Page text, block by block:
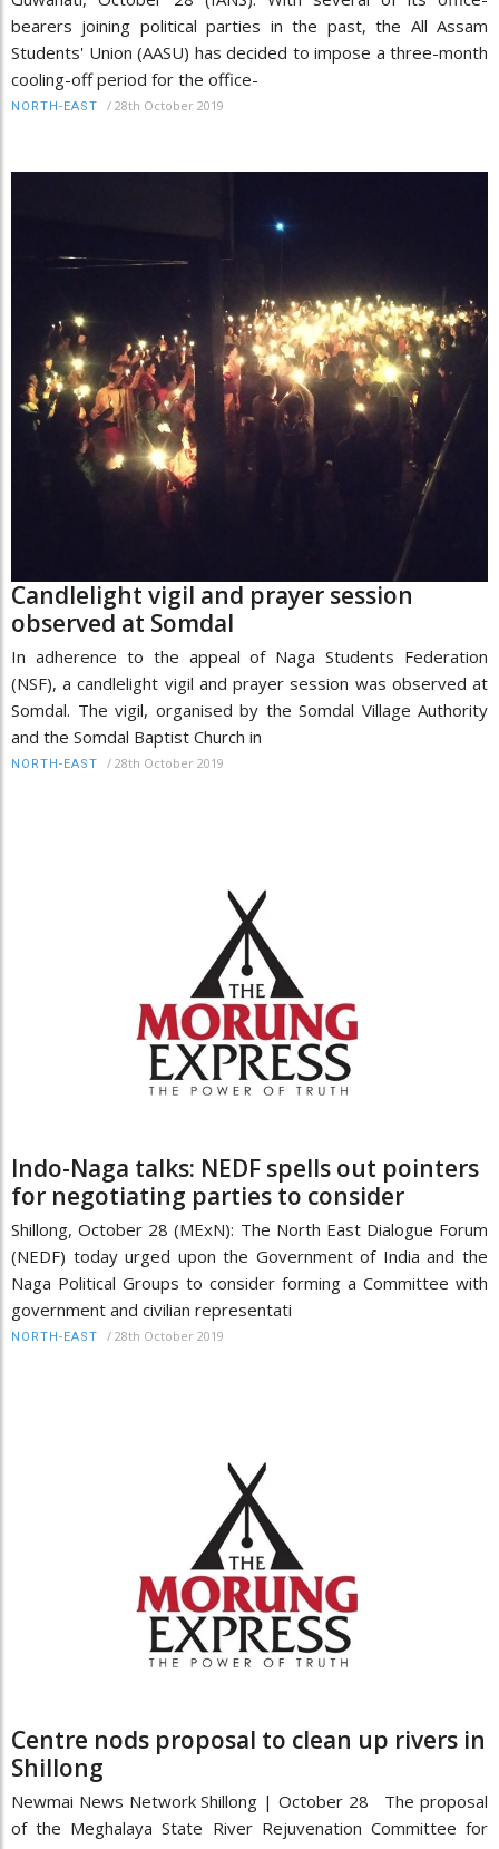
bearers joining political parties in the past, the All Assam
Students' Union (AASU) has decided to impose a three-month
cooling-off period for the office-
NORTH-EAST / 28th October 2019
Candlelight vigil and prayer session
observed at Somdal
In adherence to the appeal of Naga Students Federation
(NSF), a candlelight vigil and prayer session was observed at
Somdal. The vigil, organised by the Somdal Village Authority
and the Somdal Baptist Church in
NORTH-EAST / 28th October 2019
Indo-Naga talks: NEDF spells out pointers
for negotiating parties to consider
Shillong, October 28 (MExN): The North East Dialogue Forum
(NEDF) today urged upon the Government of India and the
Naga Political Groups to consider forming a Committee with
government and civilian representati
NORTH-EAST / 28th October 2019
Centre nods proposal to clean up rivers in
Shillong
Newmai News Network Shillong | October 28 The proposal
of the Meghalaya State River Rejuvenation Committee for